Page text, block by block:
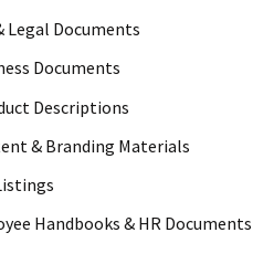
Documents
Documents
Descriptions
& Branding Materials
Handbooks & HR Documents